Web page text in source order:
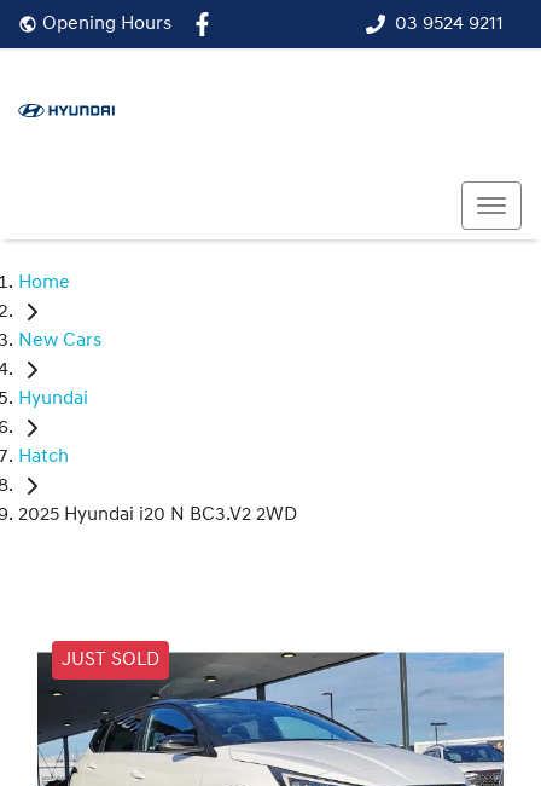
03 9524 9211
Opening Hours
Home
New Cars
Hyundai
Hatch
2025 Hyundai i20 N BC3.V2 2WD
JUST SOLD